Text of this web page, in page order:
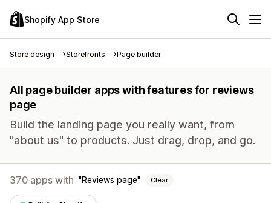
Shopify App Store
Store design Storefronts Page builder
All page builder apps with features for reviews
page
Build the landing page you really want, from
"about us" to products. Just drag, drop, and go.
370 apps with Reviews page Clear